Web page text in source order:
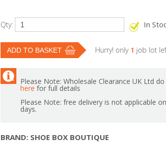
Qty: In
Hurry! only 1 job lot
Please Note: Wholesale Clearance UK Ltd
here for full details
Please Note: free delivery is not applicable
days.
BRAND: SHOE BOX BOUTIQUE